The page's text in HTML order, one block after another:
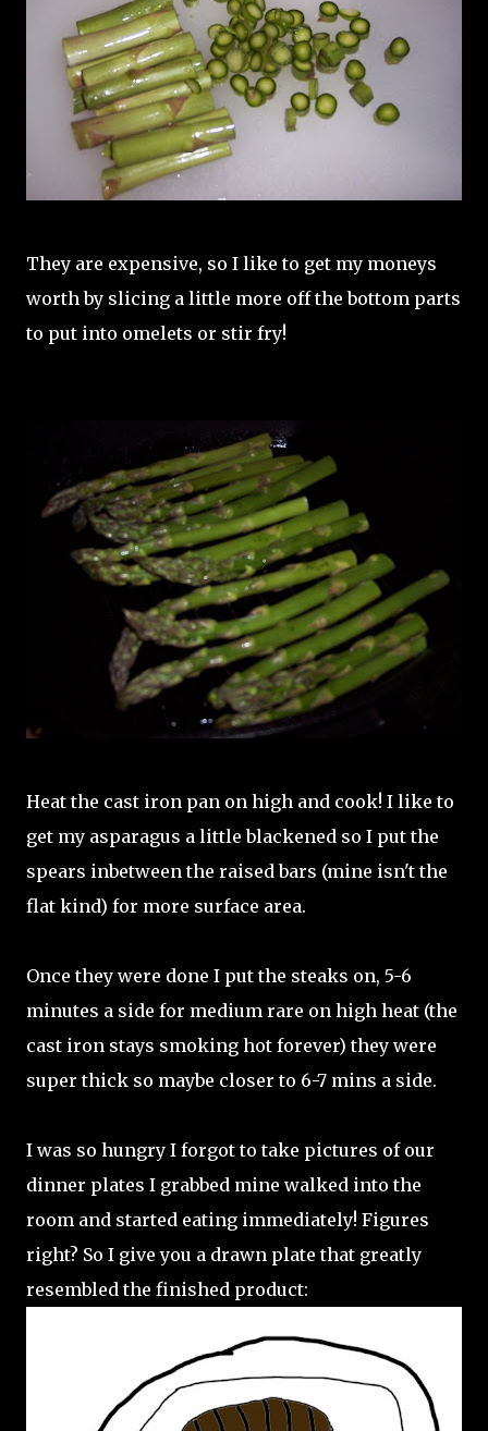
They are expensive, so I like to get my moneys
worth by slicing a little more off the bottom parts
to put into omelets or stir fry!
Heat the cast iron pan on high and cook! I like to
get my asparagus a little blackened so I put the
spears inbetween the raised bars (mine isn't the
flat kind) for more surface area.
Once they were done I put the steaks on, 5-6
minutes a side for medium rare on high heat (the
cast iron stays smoking hot forever) they were
super thick so maybe closer to 6-7 mins a side.
I was so hungry I forgot to take pictures of our
dinner plates I grabbed mine walked into the
room and started eating immediately! Figures
right? So I give you a drawn plate that greatly
resembled the finished product: